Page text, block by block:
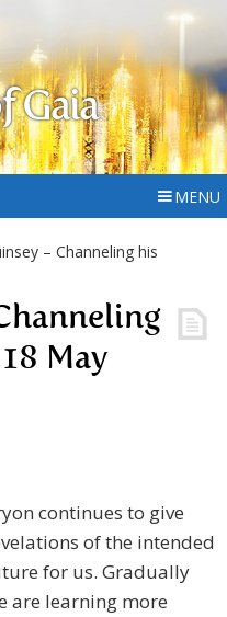
Gaia
MENU
– Channeling his
May
continues to give
of the intended
for us. Gradually
are learning more